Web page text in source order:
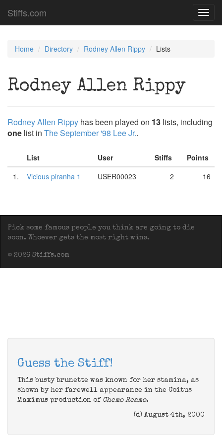
Stiffs.com
Home Directory Rodney Allen Rippy Lists
Rodney Allen Rippy
Rodney Allen Rippy has been played on 13 lists, including
one list in The September '98 Lee Jr..
List User Stiffs
Points
1.
Vicious piranha 1 USER00023 2 16
Pick some famous people you think are going to die
soon. Whoever gets the most right wins.
© 2026 Stiffs.com
Guess the Stiff!
This busty brunette was known for her stamina, as
shown by her farewell appearance in the Coitus
Maximus production of Chemo Reamo.
(d) August 4th, 2000